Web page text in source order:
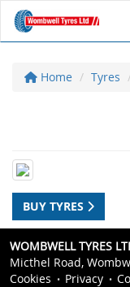
Home Tyres
BUY TYRES
WOMBWELL TYRES
Micthel Road,
Cookies
Privacy